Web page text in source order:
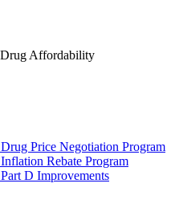
Affordability
Price Negotiation Program
Rebate Program
D Improvements